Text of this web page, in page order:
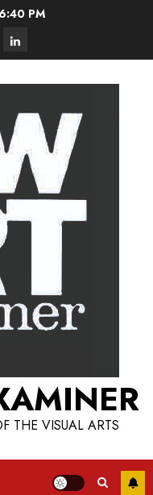
PM
LinkedIn
THE VISUAL ARTS